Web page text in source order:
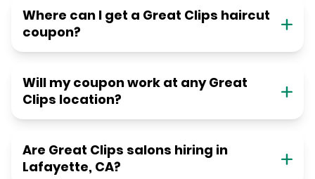
Where can I get a Great Clips haircut
coupon?
Will my coupon work at any Great
Clips location?
Are Great Clips salons hiring in
Lafayette, CA?